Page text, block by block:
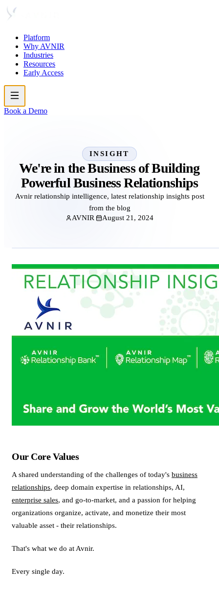
Platform
Why AVNIR
Industries
Resources
Early Access
Book a Demo
INSIGHT
We're in the Business of Building
Powerful Business Relationships
Avnir relationship intelligence, latest relationship insights post
from the blog
AVNIR
August 21, 2024
Our Core Values
A shared understanding of the challenges of today's business
relationships, deep domain expertise in relationships, AI,
enterprise sales, and go-to-market, and a passion for helping
organizations organize, activate, and monetize their most
valuable asset - their relationships.
That's what we do at Avnir.
Every single day.